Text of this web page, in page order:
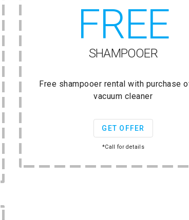
FREE
SHAMPOOER
Free shampooer rental with purchase
vacuum cleaner
GET OFFER
*Call for details